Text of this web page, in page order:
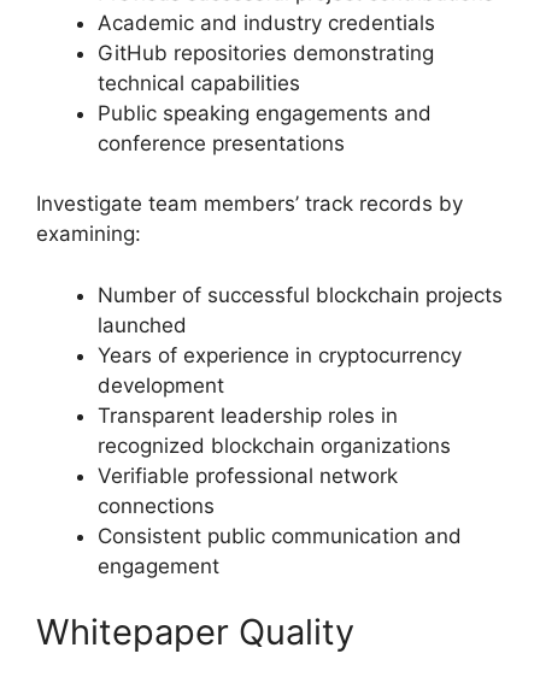
Academic and industry credentials
GitHub repositories demonstrating
technical capabilities
Public speaking engagements and
conference presentations
Investigate team members’ track records by
examining:
Number of successful blockchain projects
launched
Years of experience in cryptocurrency
development
Transparent leadership roles in
recognized blockchain organizations
Verifiable professional network
connections
Consistent public communication and
engagement
Whitepaper Quality